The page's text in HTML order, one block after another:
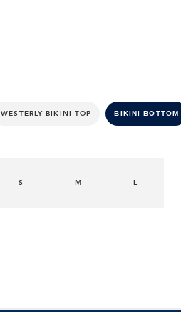
WESTERLY BIKINI TOP BIKINI BOTTOM
S M L